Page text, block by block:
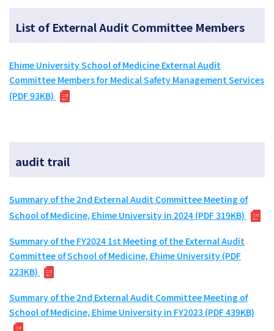
List of External Audit Committee Members
Ehime University School of Medicine External Audit
Committee Members for Medical Safety Management Services
(PDF 93KB)
audit trail
Summary of the 2nd External Audit Committee Meeting of
School of Medicine, Ehime University in 2024 (PDF 319KB)
Summary of the FY2024 1st Meeting of the External Audit
Committee of School of Medicine, Ehime University (PDF
223KB)
Summary of the 2nd External Audit Committee Meeting of
School of Medicine, Ehime University in FY2023 (PDF 439KB)